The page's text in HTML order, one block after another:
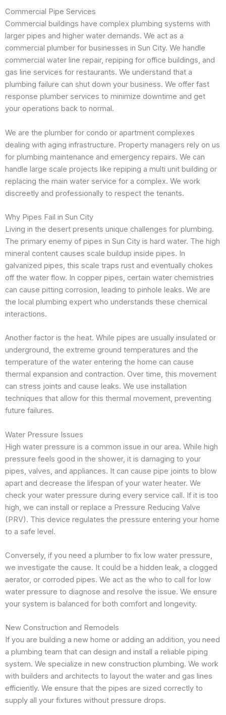
Commercial Pipe Services
Commercial buildings have complex plumbing systems with
larger pipes and higher water demands. We act as a
commercial plumber for businesses in Sun City. We handle
commercial water line repair, repiping for office buildings, and
gas line services for restaurants. We understand that a
plumbing failure can shut down your business. We offer fast
response plumber services to minimize downtime and get
your operations back to normal.
We are the plumber for condo or apartment complexes
dealing with aging infrastructure. Property managers rely on us
for plumbing maintenance and emergency repairs. We can
handle large scale projects like repiping a multi unit building or
replacing the main water service for a complex. We work
discreetly and professionally to respect the tenants.
Why Pipes Fail in Sun City
Living in the desert presents unique challenges for plumbing.
The primary enemy of pipes in Sun City is hard water. The high
mineral content causes scale buildup inside pipes. In
galvanized pipes, this scale traps rust and eventually chokes
off the water flow. In copper pipes, certain water chemistries
can cause pitting corrosion, leading to pinhole leaks. We are
the local plumbing expert who understands these chemical
interactions.
Another factor is the heat. While pipes are usually insulated or
underground, the extreme ground temperatures and the
temperature of the water entering the home can cause
thermal expansion and contraction. Over time, this movement
can stress joints and cause leaks. We use installation
techniques that allow for this thermal movement, preventing
future failures.
Water Pressure Issues
High water pressure is a common issue in our area. While high
pressure feels good in the shower, it is damaging to your
pipes, valves, and appliances. It can cause pipe joints to blow
apart and decrease the lifespan of your water heater. We
check your water pressure during every service call. If it is too
high, we can install or replace a Pressure Reducing Valve
(PRV). This device regulates the pressure entering your home
to a safe level.
Conversely, if you need a plumber to fix low water pressure,
we investigate the cause. It could be a hidden leak, a clogged
aerator, or corroded pipes. We act as the who to call for low
water pressure to diagnose and resolve the issue. We ensure
your system is balanced for both comfort and longevity.
New Construction and Remodels
If you are building a new home or adding an addition, you need
a plumbing team that can design and install a reliable piping
system. We specialize in new construction plumbing. We work
with builders and architects to layout the water and gas lines
efficiently. We ensure that the pipes are sized correctly to
supply all your fixtures without pressure drops.